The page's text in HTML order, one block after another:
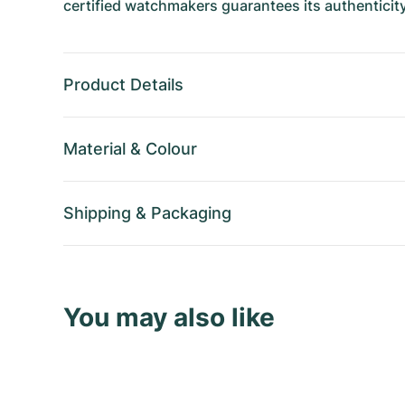
certified watchmakers guarantees its
Product Details
Material & Colour
Shipping & Packaging
You may also like